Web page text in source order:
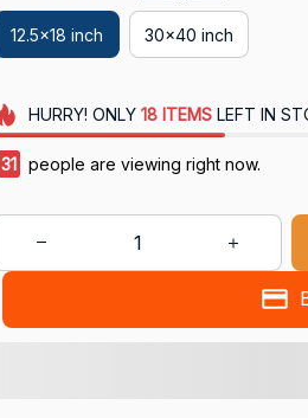
12.5x18 inch 30x40 inch
HURRY! ONLY 18 ITEMSLEFT IN
31 people are viewing right now.